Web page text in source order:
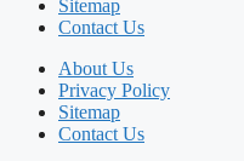
Sitemap
Contact Us
About Us
Privacy Policy
Sitemap
Contact Us